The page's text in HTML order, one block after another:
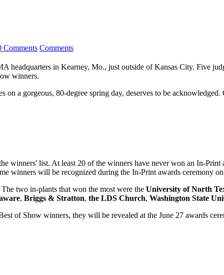
Comments Comments
headquarters in Kearney, Mo., just outside of Kansas City. Five
winners.
a gorgeous, 80-degree spring day, deserves to be acknowledged.
winners' list. At least 20 of the winners have never won an In-
winners will be recognized during the In-Print awards ceremony
two in-plants that won the most were the University of North
, Briggs & Stratton, the LDS Church, Washington State
of Show winners, they will be revealed at the June 27 awards